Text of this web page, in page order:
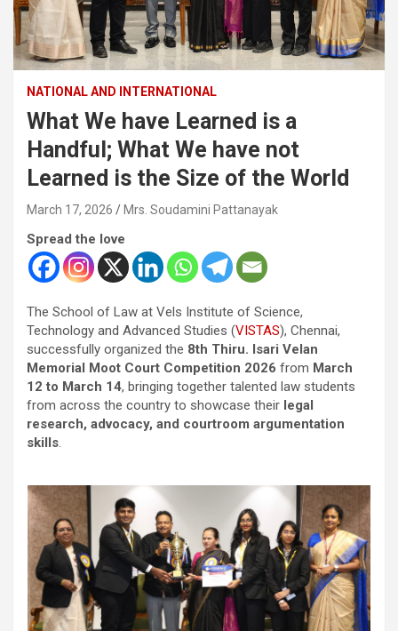
NATIONAL AND INTERNATIONAL
What We have Learned is a
Handful; What We have not
Learned is the Size of the World
March 17, 2026 Mrs. Soudamini Pattanayak
Spread the love
The School of Law at Vels Institute of Science,
Technology and Advanced Studies (VISTAS), Chennai,
successfully organized the 8th Thiru. Isari Velan
Memorial Moot Court Competition 2026 from March
12 to March 14, bringing together talented law students
from across the country to showcase their legal
research, advocacy, and courtroom argumentation
skills